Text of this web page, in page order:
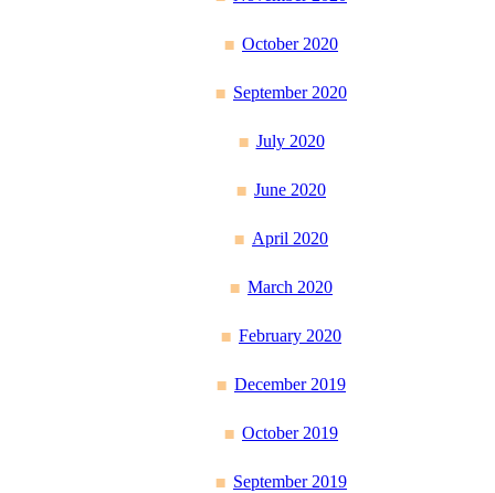
October 2020
September 2020
July 2020
June 2020
April 2020
March 2020
February 2020
December 2019
October 2019
September 2019